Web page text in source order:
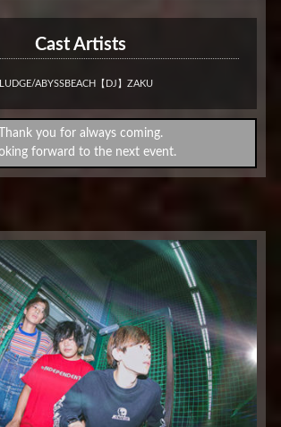
Cast Artists
ABYSSBEACH【DJ】ZAKU
Thank you for always coming.
forward to the next event.